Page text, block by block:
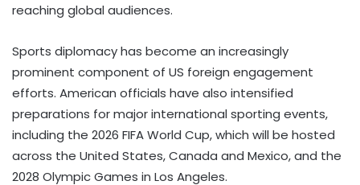
reaching global audiences.
Sports diplomacy has become an increasingly
prominent component of US foreign engagement
efforts. American officials have also intensified
preparations for major international sporting events,
including the 2026 FIFA World Cup, which will be hosted
across the United States, Canada and Mexico, and the
2028 Olympic Games in Los Angeles.